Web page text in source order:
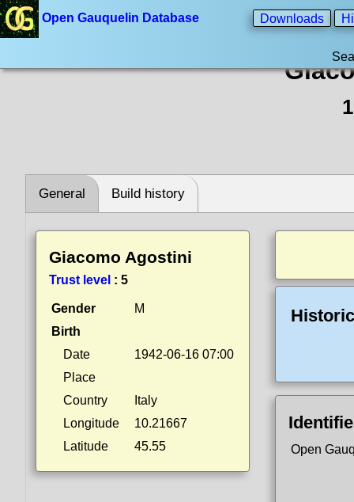
Open Gauquelin Database Downloads
General Build history
Giacomo Agostini
Trust level : 5
Gender
M
Birth
Date
1942-06-16 07:00
Place
Country
Italy
Longitude
10.21667
Latitude
45.55 Open